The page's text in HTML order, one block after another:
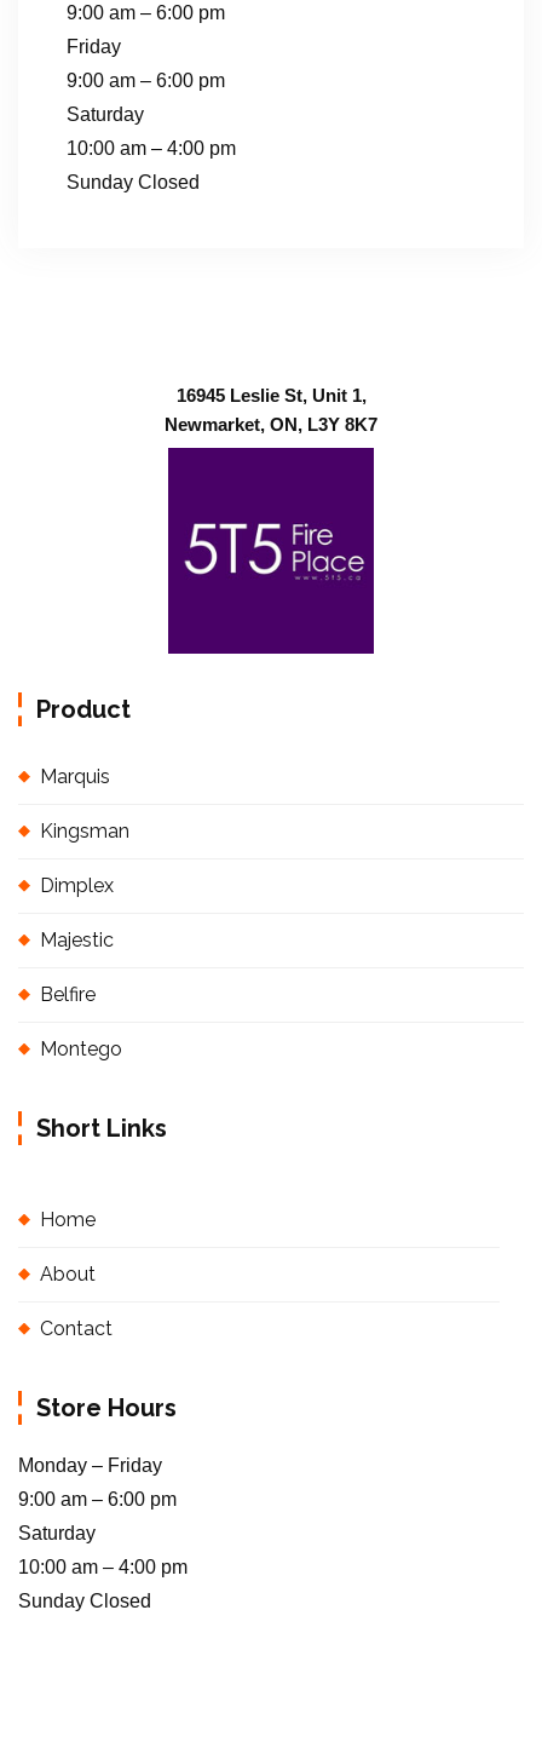
9:00 am – 6:00 pm
Friday
9:00 am – 6:00 pm
Saturday
10:00 am – 4:00 pm
Sunday Closed
16945 Leslie St, Unit 1,
Newmarket, ON, L3Y 8K7
Product
Marquis
Kingsman
Dimplex
Majestic
Belfire
Montego
Short Links
Home
About
Contact
Store Hours
Monday – Friday
9:00 am – 6:00 pm
Saturday
10:00 am – 4:00 pm
Sunday Closed